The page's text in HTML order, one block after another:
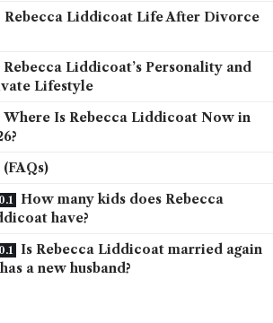
Rebecca Liddicoat Life After Divorce
Rebecca Liddicoat’s Personality and
Lifestyle
Where Is Rebecca Liddicoat Now in
(FAQs)
How many kids does Rebecca
have?
Is Rebecca Liddicoat married again
a new husband?